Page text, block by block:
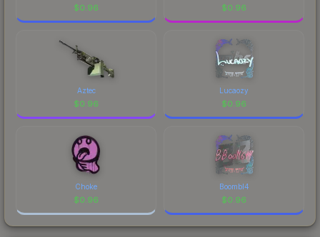
$0.96 $0.96
Aztec
$0.96
Lucaozy
$0.96
Choke
$0.96
Boombl4
$0.96